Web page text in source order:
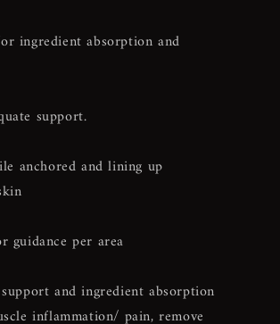
ingredient absorption and
support.
anchored and lining up
guidance per area
and ingredient absorption
inflammation/ pain, remove